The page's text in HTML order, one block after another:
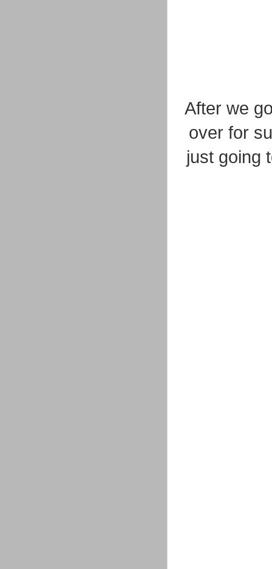
After we
over for
just going